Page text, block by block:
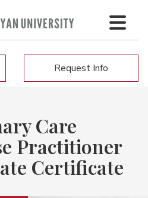
Request Info
Care
Practitioner
Certificate